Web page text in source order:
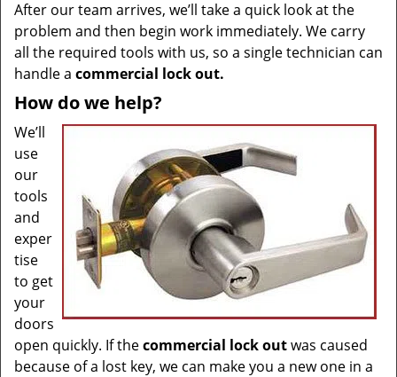
After our team arrives, we’ll take a quick look at the
problem and then begin work immediately. We carry
all the required tools with us, so a single technician can
handle a commercial lock out.
How do we help?
We’ll
use
our
tools
and
exper
tise
to get
your
doors
open quickly. If thecommercial lock outwas caused
because of a lost key, we can make you a new one in a